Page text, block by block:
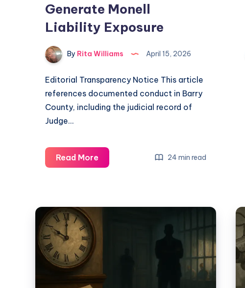
Generate Monell
Liability Exposure
By Rita Williams April 15, 2026
Editorial Transparency Notice This article
references documented conduct in Barry
County, including the judicial record of
Judge…
Read More 24 min read